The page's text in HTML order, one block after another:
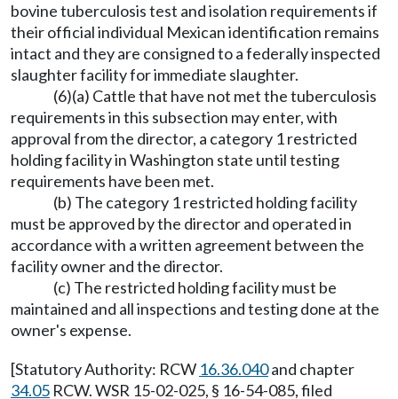
bovine tuberculosis test and isolation requirements if
their official individual Mexican identification remains
intact and they are consigned to a federally inspected
slaughter facility for immediate slaughter.
(6)(a) Cattle that have not met the tuberculosis
requirements in this subsection may enter, with
approval from the director, a category 1 restricted
holding facility in Washington state until testing
requirements have been met.
(b) The category 1 restricted holding facility
must be approved by the director and operated in
accordance with a written agreement between the
facility owner and the director.
(c) The restricted holding facility must be
maintained and all inspections and testing done at the
owner's expense.
[Statutory Authority: RCW 16.36.040and chapter
34.05 RCW. WSR 15-02-025, § 16-54-085, filed